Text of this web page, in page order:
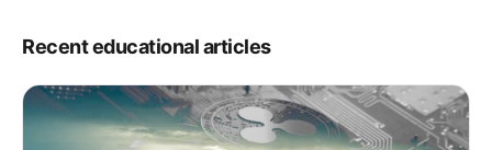
Recent educational articles